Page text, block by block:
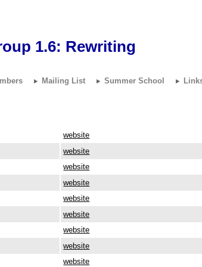
1.6: Rewriting
Mailing List Summer School
website
website
website
website
website
website
website
website
website